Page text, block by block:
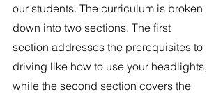
our students. The curriculum is broken
down into two sections. The first
section addresses the prerequisites to
driving like how to use your headlights,
while the second section covers the